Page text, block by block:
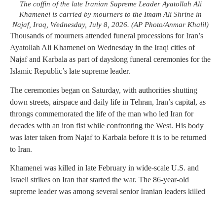
The coffin of the late Iranian Supreme Leader Ayatollah Ali
Khamenei is carried by mourners to the Imam Ali Shrine in
Najaf, Iraq, Wednesday, July 8, 2026. (AP Photo/Anmar Khalil)
Thousands of mourners attended funeral processions for Iran’s
Ayatollah Ali Khamenei on Wednesday in the Iraqi cities of
Najaf and Karbala as part of dayslong funeral ceremonies for the
Islamic Republic’s late supreme leader.
The ceremonies began on Saturday, with authorities shutting
down streets, airspace and daily life in Tehran, Iran’s capital, as
throngs commemorated the life of the man who led Iran for
decades with an iron fist while confronting the West. His body
was later taken from Najaf to Karbala before it is to be returned
to Iran.
Khamenei was killed in late February in wide-scale U.S. and
Israeli strikes on Iran that started the war. The 86-year-old
supreme leader was among several senior Iranian leaders killed